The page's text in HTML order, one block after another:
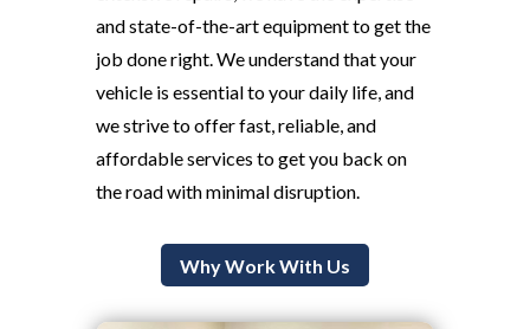
and state-of-the-art equipment to get the
job done right. We understand that your
vehicle is essential to your daily life, and
we strive to offer fast, reliable, and
affordable services to get you back on
the road with minimal disruption.
Why Work With Us